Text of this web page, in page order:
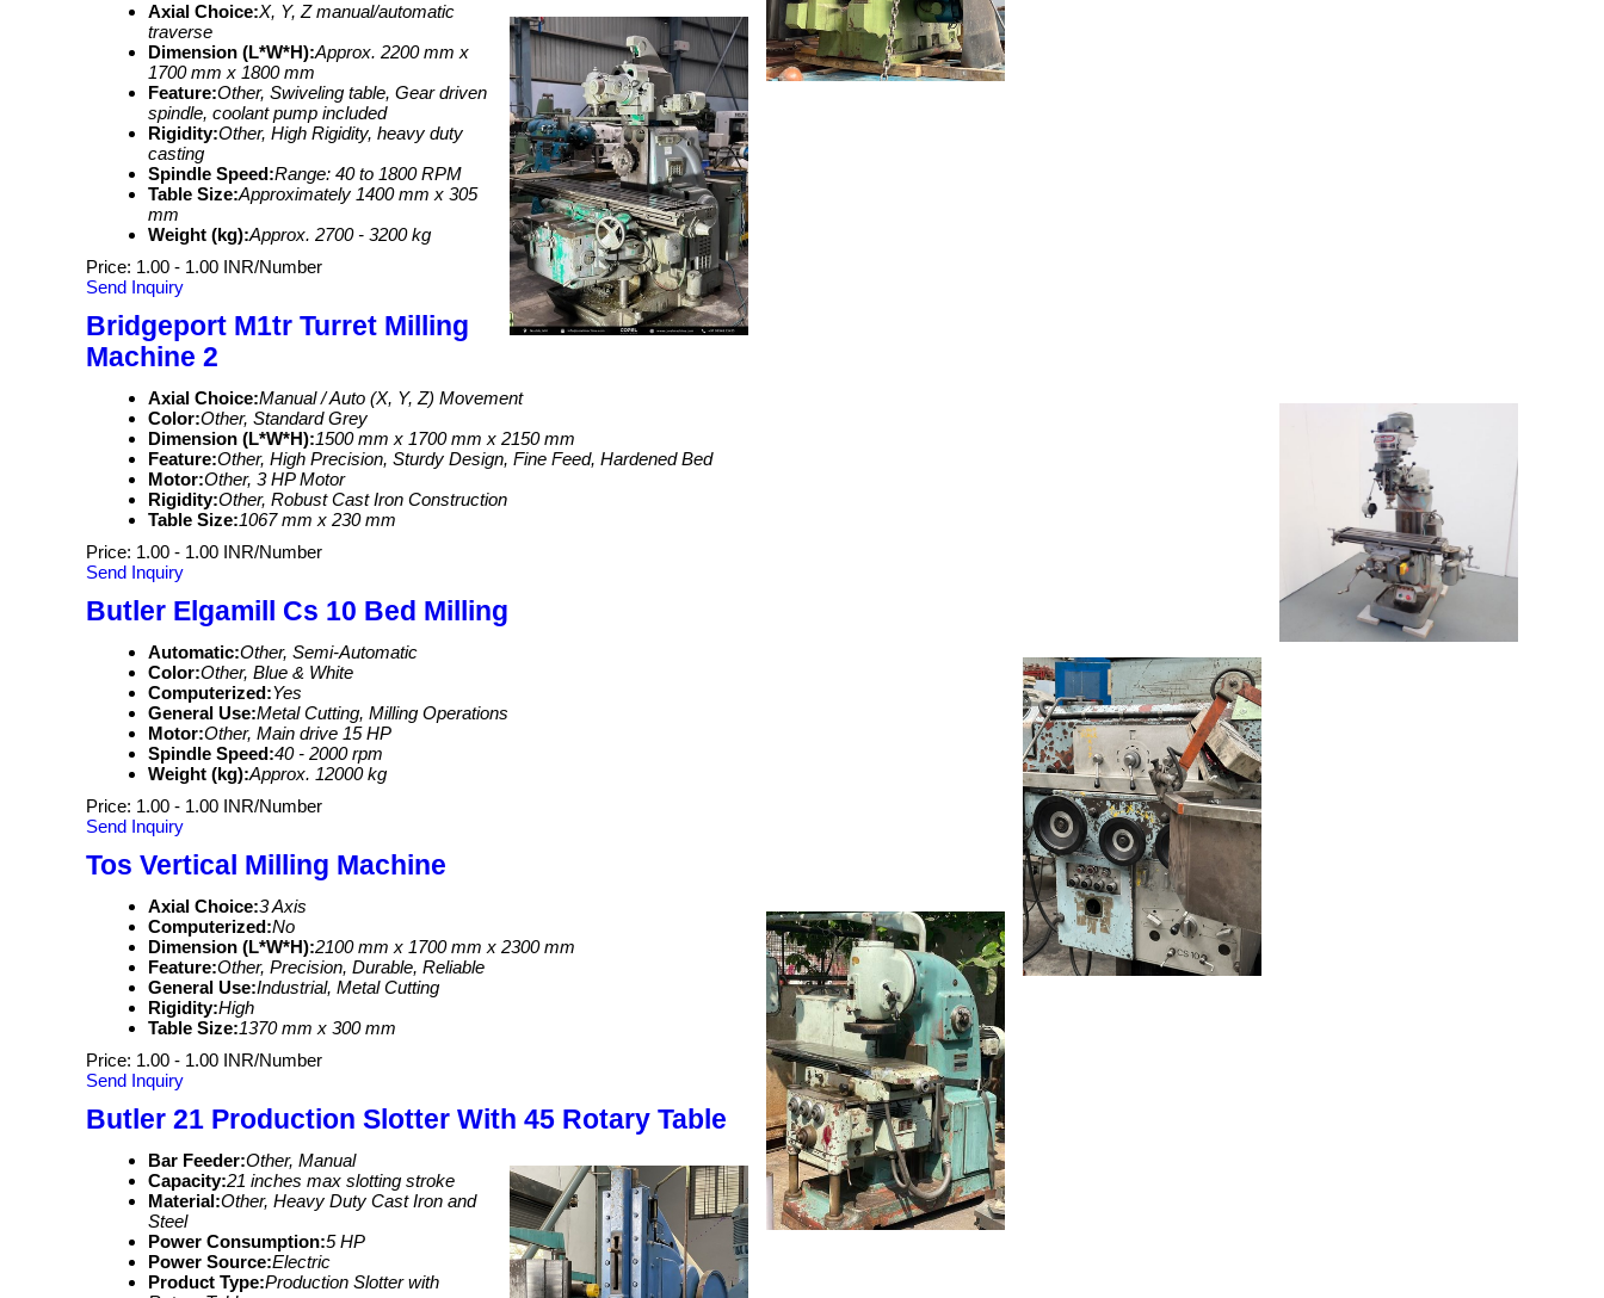
Axial Choice:X, Y, Z manual/automatic
traverse
Dimension (L*W*H):Approx. 2200 mm x
1700 mm x 1800 mm
Feature:Other, Swiveling table, Gear driven
spindle, coolant pump included
Rigidity:Other, High Rigidity, heavy duty
casting
Spindle Speed:Range: 40 to 1800 RPM
Table Size:Approximately 1400 mm x 305
mm
Weight (kg):Approx. 2700 - 3200 kg
Price: 1.00 - 1.00 INR/Number
Send Inquiry
Bridgeport M1tr Turret Milling
Machine 2
Axial Choice:Manual / Auto (X, Y, Z) Movement
Color:Other, Standard Grey
Dimension (L*W*H):1500 mm x 1700 mm x 2150 mm
Feature:Other, High Precision, Sturdy Design, Fine Feed, Hardened Bed
Motor:Other, 3 HP Motor
Rigidity:Other, Robust Cast Iron Construction
Table Size:1067 mm x 230 mm
Price: 1.00 - 1.00 INR/Number
Send Inquiry
Butler Elgamill Cs 10 Bed Milling
Automatic:Other, Semi-Automatic
Color:Other, Blue & White
Computerized:Yes
General Use:Metal Cutting, Milling Operations
Motor:Other, Main drive 15 HP
Spindle Speed:40 - 2000 rpm
Weight (kg):Approx. 12000 kg
Price: 1.00 - 1.00 INR/Number
Send Inquiry
Tos Vertical Milling Machine
Axial Choice:3 Axis
Computerized:No
Dimension (L*W*H):2100 mm x 1700 mm x 2300 mm
Feature:Other, Precision, Durable, Reliable
General Use:Industrial, Metal Cutting
Rigidity:High
Table Size:1370 mm x 300 mm
Price: 1.00 - 1.00 INR/Number
Send Inquiry
Butler 21 Production Slotter With 45 Rotary Table
Bar Feeder:Other, Manual
Capacity:21 inches max slotting stroke
Material:Other, Heavy Duty Cast Iron and
Steel
Power Consumption:5 HP
Power Source:Electric
Product Type:Production Slotter with